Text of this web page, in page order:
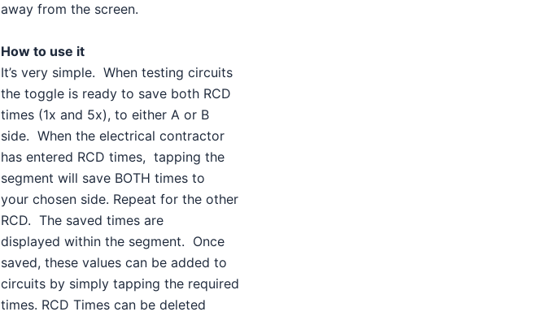
away from the screen.
How to use it
It’s very simple. When testing circuits
the toggle is ready to save both RCD
times (1x and 5x), to either A or B
side. When the electrical contractor
has entered RCD times, tapping the
segment will save BOTH times to
your chosen side. Repeat for the other
RCD. The saved times are
displayed within the segment. Once
saved, these values can be added to
circuits by simply tapping the required
times. RCD Times can be deleted